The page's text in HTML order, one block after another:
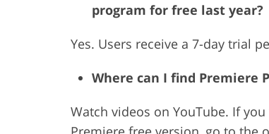
program for free last year?
Yes. Users receive a 7-day trial
Where can I find Premiere
Watch videos on YouTube. If